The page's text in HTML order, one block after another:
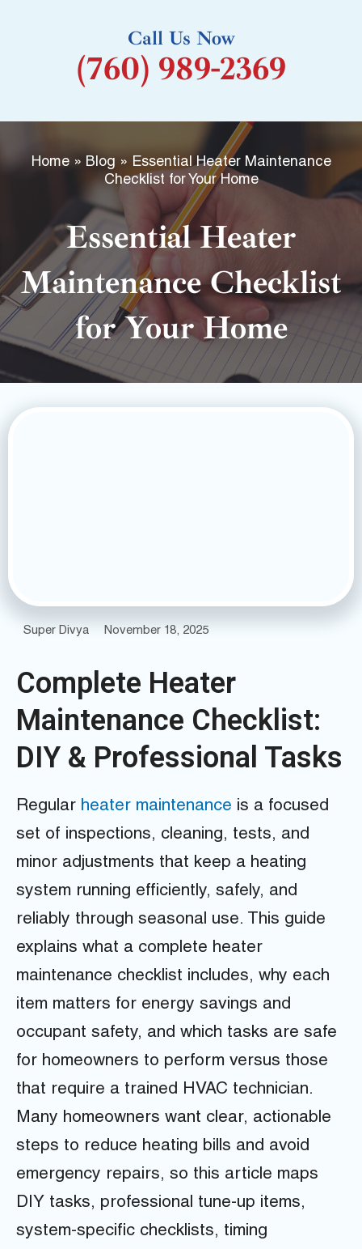
k
-
Call Us Now
(760) 989-2369
Home» Blog » Essential Heater Maintenance
Checklist for Your Home
Essential Heater
Maintenance Checklist
for Your Home
Super Divya November 18, 2025
Complete Heater
Maintenance Checklist:
DIY & Professional Tasks
Regular heater maintenance is a focused
set of inspections, cleaning, tests, and
minor adjustments that keep a heating
system running efficiently, safely, and
reliably through seasonal use. This guide
explains what a complete heater
maintenance checklist includes, why each
item matters for energy savings and
occupant safety, and which tasks are safe
for homeowners to perform versus those
that require a trained HVAC technician.
Many homeowners want clear, actionable
steps to reduce heating bills and avoid
emergency repairs, so this article maps
DIY tasks, professional tune-up items,
system-specific checklists, timing